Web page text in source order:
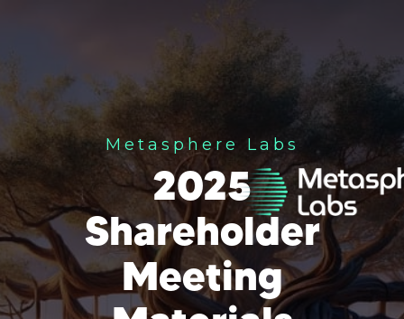
Metasphere Labs
2025
Shareholder
Meeting